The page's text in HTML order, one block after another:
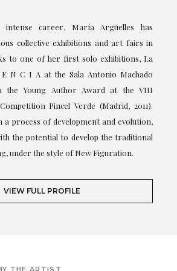
career, María Argüelles has
collective exhibitions and art fairs in
to one of her first solo exhibitions, La
N C I A at the Sala Antonio Machado
the Young Author Award at the VIII
Pincel Verde (Madrid, 2011).
a process of development and evolution,
the potential to develop the traditional
under the style of New Figuration.
VIEW FULL PROFILE
THE ARTIST